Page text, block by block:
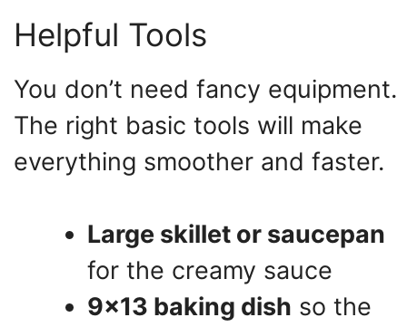
Helpful Tools
You don’t need fancy equipment.
The right basic tools will make
everything smoother and faster.
Large skillet or saucepan
for the creamy sauce
9×13 baking dish so the